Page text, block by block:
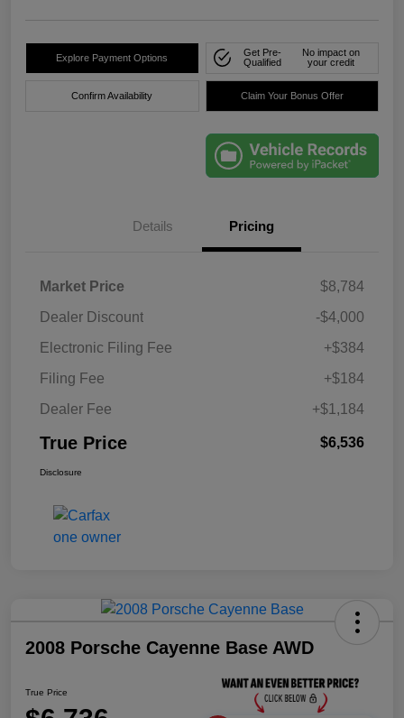
Explore Payment Options
Get Pre-
Qualified
No impact on
your credit
Confirm Availability Claim Your Bonus Offer
Details Pricing
Market Price
$8,784
Dealer Discount
-$4,000
Electronic Filing Fee
+$384
Filing Fee
+$184
Dealer Fee
+$1,184
True Price $6,536
Disclosure
2008 Porsche Cayenne Base AWD
True Price